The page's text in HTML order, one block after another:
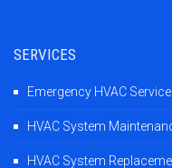
SERVICES
Emergency HVAC
HVAC System
HVAC System